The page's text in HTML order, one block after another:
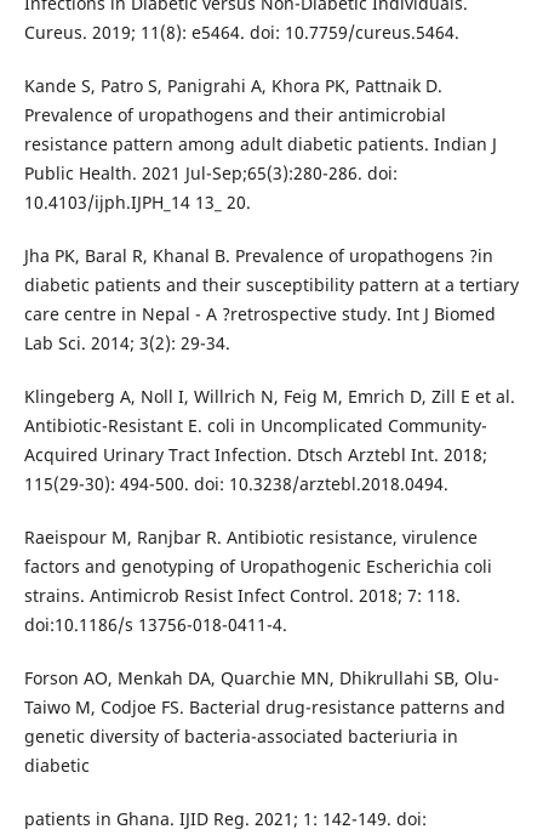
Cureus. 2019; 11(8): e5464. doi: 10.7759/cureus.5464.
Kande S, Patro S, Panigrahi A, Khora PK, Pattnaik D.
Prevalence of uropathogens and their antimicrobial
resistance pattern among adult diabetic patients. Indian J
Public Health. 2021 Jul-Sep;65(3):280-286. doi:
10.4103/ijph.IJPH_14 13_ 20.
Jha PK, Baral R, Khanal B. Prevalence of uropathogens ?in
diabetic patients and their susceptibility pattern at a tertiary
care centre in Nepal - A ?retrospective study. Int J Biomed
Lab Sci. 2014; 3(2): 29-34.
Klingeberg A, Noll I, Willrich N, Feig M, Emrich D, Zill E et al.
Antibiotic-Resistant E. coli in Uncomplicated Community-
Acquired Urinary Tract Infection. Dtsch Arztebl Int. 2018;
115(29-30): 494-500. doi: 10.3238/arztebl.2018.0494.
Raeispour M, Ranjbar R. Antibiotic resistance, virulence
factors and genotyping of Uropathogenic Escherichia coli
strains. Antimicrob Resist Infect Control. 2018; 7: 118.
doi:10.1186/s 13756-018-0411-4.
Forson AO, Menkah DA, Quarchie MN, Dhikrullahi SB, Olu-
Taiwo M, Codjoe FS. Bacterial drug-resistance patterns and
genetic diversity of bacteria-associated bacteriuria in
diabetic
patients in Ghana. IJID Reg. 2021; 1: 142-149. doi: